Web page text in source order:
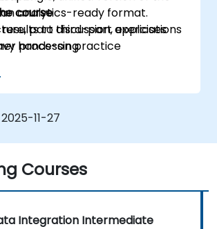
analytics-ready format.
results to third-part applications
processing
course
part discussion, exercises
hands-on practice
2025-11-27
Courses
Integration Intermediate